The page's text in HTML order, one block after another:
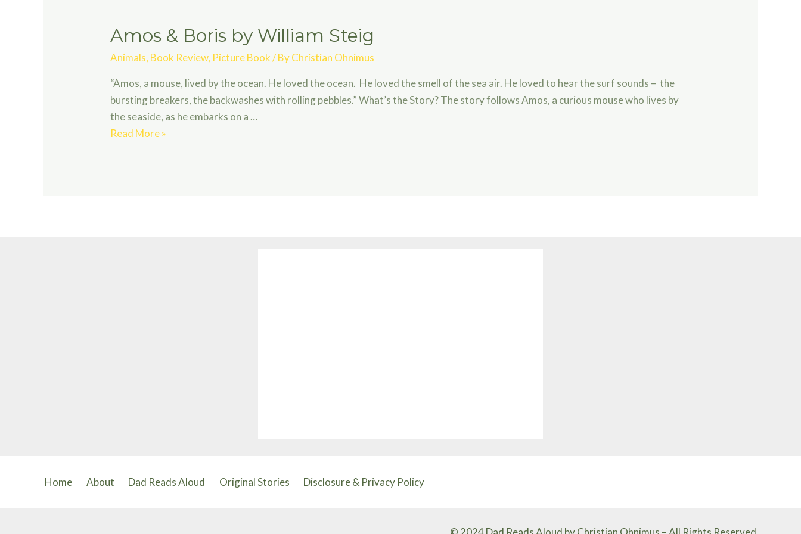
Amos & Boris by William Steig
Animals, Book Review, Picture Book/ ByChristian Ohnimus
“Amos, a mouse, lived by the ocean. He loved the ocean. He loved the smell of the sea air. He loved to hear the surf sounds – the
bursting breakers, the backwashes with rolling pebbles.” What’s the Story? The story follows Amos, a curious mouse who lives by
the seaside, as he embarks on a …
Amos
Read More »
Home About Dad Reads Aloud Original Stories Disclosure & Privacy Policy